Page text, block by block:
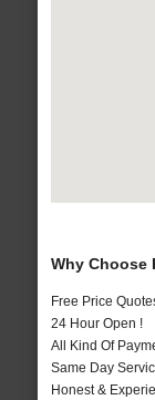
Why Choose
Free Price
24 Hour Open !
All Kind Of
Same Day
Honest &